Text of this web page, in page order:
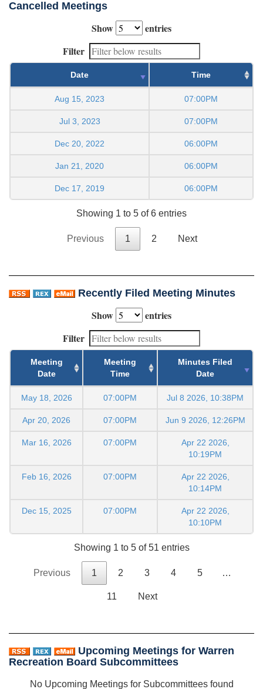
Cancelled Meetings
Show
entries
Filter
Date Time
Aug 15, 2023 07:00PM
Jul 3, 2023 07:00PM
Dec 20, 2022 06:00PM
Jan 21, 2020 06:00PM
Dec 17, 2019 06:00PM
Showing 1 to 5 of 6 entries
Previous 1 2 Next
Recently Filed Meeting Minutes
Show
entries
Filter
Meeting
Date
Meeting
Time
Minutes Filed
Date
May 18, 2026 07:00PM Jul 8 2026, 10:38PM
Apr 20, 2026 07:00PM Jun 9 2026, 12:26PM
Mar 16, 2026 07:00PM
Apr 22 2026,
10:19PM
Feb 16, 2026 07:00PM
Apr 22 2026,
10:14PM
Dec 15, 2025 07:00PM
Apr 22 2026,
10:10PM
Showing 1 to 5 of 51 entries
Previous 1 2 3 4 5 …
11 Next
Upcoming Meetings for Warren
Recreation Board Subcommittees
No Upcoming Meetings for Subcommittees found